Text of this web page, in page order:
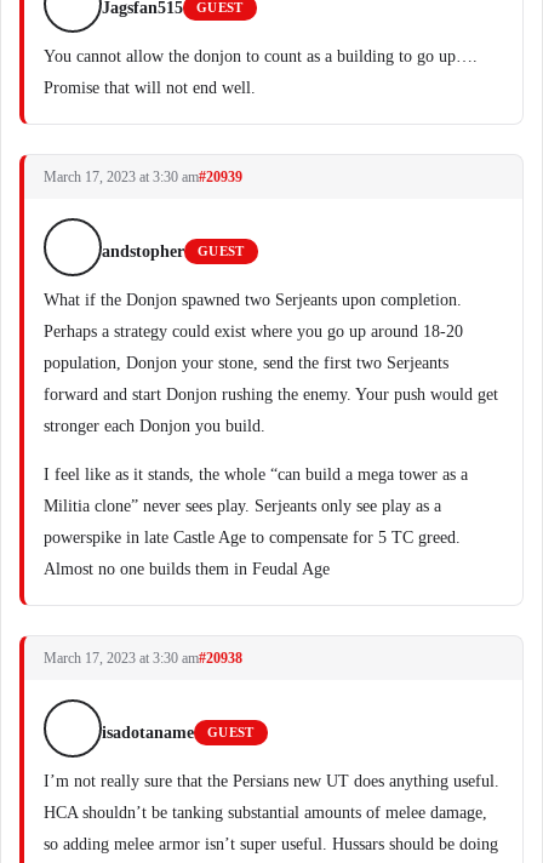
Jagsfan515 GUEST
You cannot allow the donjon to count as a building to go up….
Promise that will not end well.
March 17, 2023 at 3:30 am#20939
andstopher GUEST
What if the Donjon spawned two Serjeants upon completion.
Perhaps a strategy could exist where you go up around 18-20
population, Donjon your stone, send the first two Serjeants
forward and start Donjon rushing the enemy. Your push would get
stronger each Donjon you build.
I feel like as it stands, the whole “can build a mega tower as a
Militia clone” never sees play. Serjeants only see play as a
powerspike in late Castle Age to compensate for 5 TC greed.
Almost no one builds them in Feudal Age
March 17, 2023 at 3:30 am#20938
isadotaname GUEST
I’m not really sure that the Persians new UT does anything useful.
HCA shouldn’t be tanking substantial amounts of melee damage,
so adding melee armor isn’t super useful. Hussars should be doing